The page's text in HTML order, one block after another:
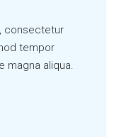
consectetur
tempor
magna aliqua.